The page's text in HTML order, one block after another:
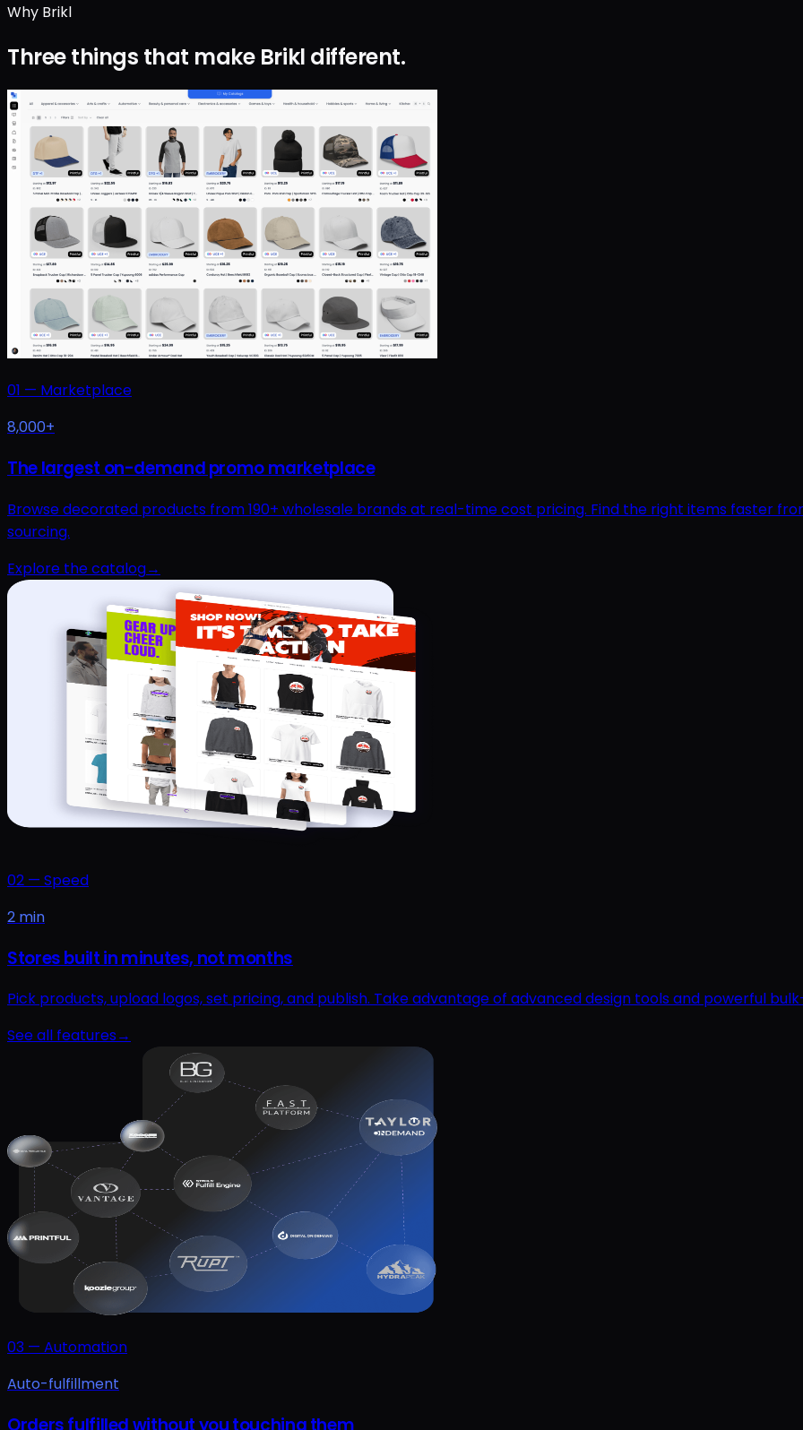
Why Brikl
Three things that make Brikl different.
01 — Marketplace
8,000+
The largest on-demand promo marketplace
Browse decorated products from 190+ wholesale brands at real-time cost pricing. Find the right items faster
sourcing.
Explore the catalog→
02 — Speed
2 min
Stores built in minutes, not months
Pick products, upload logos, set pricing, and publish. Take advantage of advanced design tools and powerful
See all features→
03 — Automation
Auto-fulfillment
Orders fulfilled without you touching them